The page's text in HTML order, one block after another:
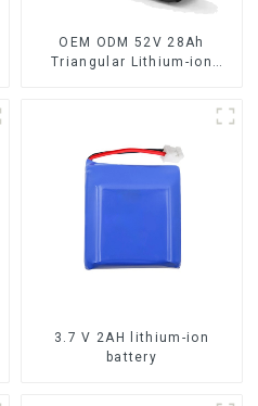
OEM ODM 52V 28Ah
Triangular Lithium-ion
3.7 V 2AH lithium-ion
battery